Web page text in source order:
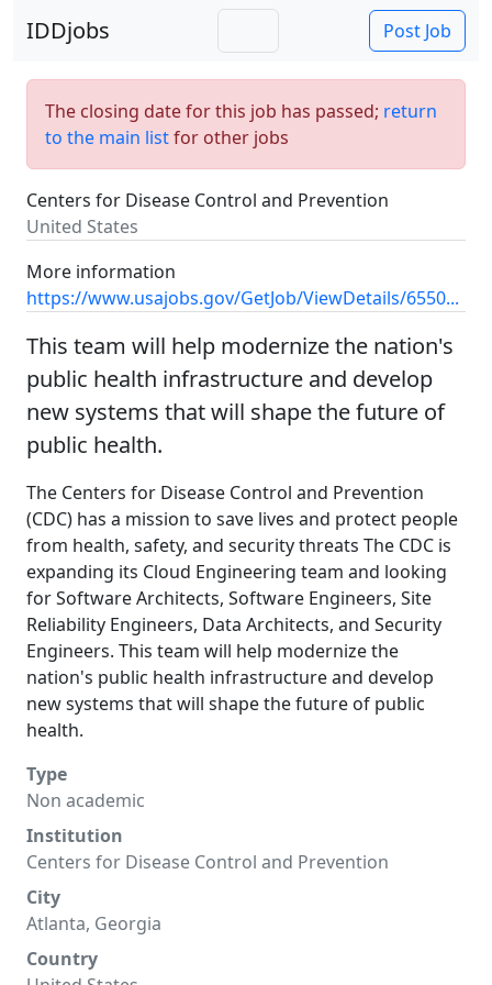
IDDjobs Post Job
The closing date for this job has passed; return
to the main listfor other jobs
Centers for Disease Control and Prevention
United States
More information
https://www.usajobs.gov/GetJob/ViewDetails/6550...
This team will help modernize the nation's
public health infrastructure and develop
new systems that will shape the future of
public health.
The Centers for Disease Control and Prevention
(CDC) has a mission to save lives and protect people
from health, safety, and security threats The CDC is
expanding its Cloud Engineering team and looking
for Software Architects, Software Engineers, Site
Reliability Engineers, Data Architects, and Security
Engineers. This team will help modernize the
nation's public health infrastructure and develop
new systems that will shape the future of public
health.
Type
Non academic
Institution
Centers for Disease Control and Prevention
City
Atlanta, Georgia
Country